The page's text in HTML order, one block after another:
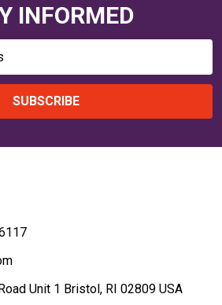
INFORMED
SUBSCRIBE
33 Broadcommon Road Unit 1 Bristol, RI 02809 USA